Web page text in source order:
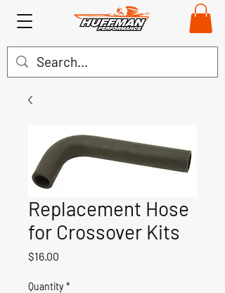
Replacement Hose
for Crossover Kits
$16.00
Quantity *